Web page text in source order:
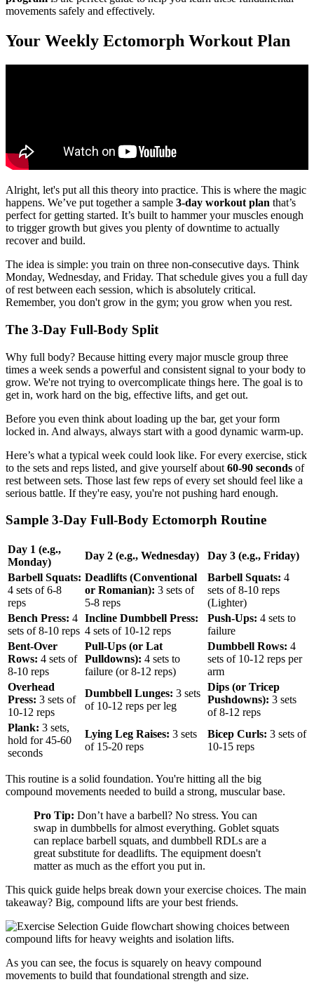
movements safely and effectively.
Your Weekly Ectomorph Workout Plan
Alright, let's put all this theory into practice. This is where the magic
happens. We’ve put together a sample 3-day workout plan that’s
perfect for getting started. It’s built to hammer your muscles enough
to trigger growth but gives you plenty of downtime to actually
recover and build.
The idea is simple: you train on three non-consecutive days. Think
Monday, Wednesday, and Friday. That schedule gives you a full day
of rest between each session, which is absolutely critical.
Remember, you don't grow in the gym; you grow when you rest.
The 3-Day Full-Body Split
Why full body? Because hitting every major muscle group three
times a week sends a powerful and consistent signal to your body to
grow. We're not trying to overcomplicate things here. The goal is to
get in, work hard on the big, effective lifts, and get out.
Before you even think about loading up the bar, get your form
locked in. And always, always start with a good dynamic warm-up.
Here’s what a typical week could look like. For every exercise, stick
to the sets and reps listed, and give yourself about 60-90 seconds of
rest between sets. Those last few reps of every set should feel like a
serious battle. If they're easy, you're not pushing hard enough.
Sample 3-Day Full-Body Ectomorph Routine
Day 1 (e.g.,
Monday)
Day 2 (e.g., Wednesday)
Day 3 (e.g., Friday)
Barbell Squats:
4 sets of 6-8
reps
Deadlifts (Conventional
or Romanian): 3 sets of
5-8 reps
Barbell Squats: 4
sets of 8-10 reps
(Lighter)
Bench Press: 4
sets of 8-10 reps
Incline Dumbbell Press:
4 sets of 10-12 reps
Push-Ups: 4 sets to
failure
Bent-Over
Rows: 4 sets of
8-10 reps
Pull-Ups (or Lat
Pulldowns): 4 sets to
failure (or 8-12 reps)
Dumbbell Rows: 4
sets of 10-12 reps per
arm
Overhead
Press: 3 sets of
10-12 reps
Dumbbell Lunges: 3 sets
of 10-12 reps per leg
Dips (or Tricep
Pushdowns): 3 sets
of 8-12 reps
Plank: 3 sets,
hold for 45-60
seconds
Lying Leg Raises: 3 sets
of 15-20 reps
Bicep Curls: 3 sets of
10-15 reps
This routine is a solid foundation. You're hitting all the big
compound movements needed to build a strong, muscular base.
Pro Tip: Don’t have a barbell? No stress. You can
swap in dumbbells for almost everything. Goblet squats
can replace barbell squats, and dumbbell RDLs are a
great substitute for deadlifts. The equipment doesn't
matter as much as the effort you put in.
This quick guide helps break down your exercise choices. The main
takeaway? Big, compound lifts are your best friends.
As you can see, the focus is squarely on heavy compound
movements to build that foundational strength and size.